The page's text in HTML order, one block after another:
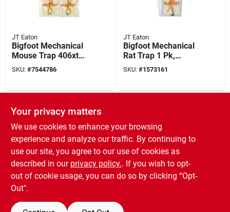
JT Eaton
Bigfoot Mechanical
Mouse Trap 406xt
With Expanded
Trigger, 4-pack,
SKU: #7544786
JT Eaton
Bigfoot Mechanical
Rat Trap 1 Pk,
Adjustable Trigger,
Heavy-duty Wood
SKU: #1573161
SPECIAL ORDER
JT Eaton
Jawz Snap Trap For
409b-6, Reusable
SKU:#9682147
JT Eaton
SKU:
Your privacy matters
We use cookies to enhance your browsing
experience and analyze our traffic. By continuing to
use our site, you agree to our use of cookies as
described in our privacy policy.. If you wish to opt-
out of cookie usage, you can do so by clicking “Opt-
Out".